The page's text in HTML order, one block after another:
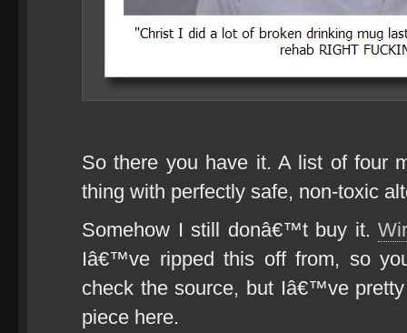
So there you have it. A list of four
thing with perfectly safe, non-toxic
Somehow I still donâ€™t buy it.
Iâ€™ve ripped this off from, so
check the source, but Iâ€™ve
piece here.